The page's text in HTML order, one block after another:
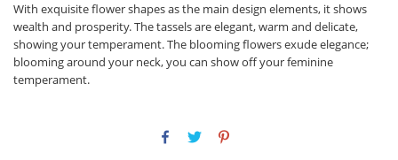
With exquisite flower shapes as the main design elements, it shows
wealth and prosperity. The tassels are elegant, warm and delicate,
showing your temperament. The blooming flowers exude elegance;
blooming around your neck, you can show off your feminine
temperament.